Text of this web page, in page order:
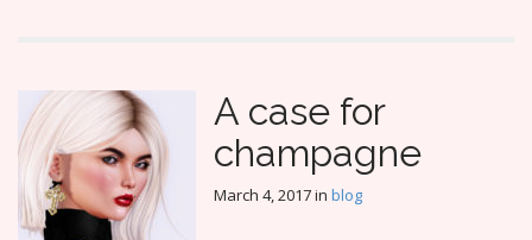
A case for
champagne
March 4, 2017in blog